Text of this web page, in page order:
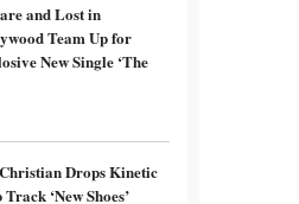
and Lost in
Team Up for
New Single ‘The
Drops Kinetic
‘New Shoes’